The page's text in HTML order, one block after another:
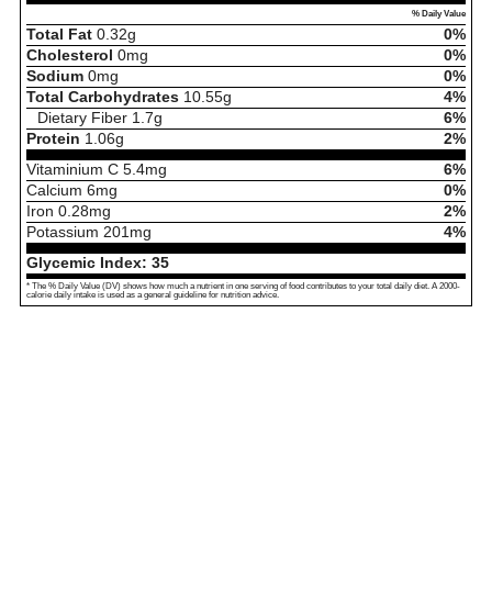
% Daily Value
Total Fat 0.32g
0%
Cholesterol 0mg
0%
Sodium 0mg
0%
Total Carbohydrates 10.55g
4%
Dietary Fiber 1.7g
6%
Protein 1.06g
2%
Vitaminium C 5.4mg
6%
Calcium 6mg
0%
Iron 0.28mg
2%
Potassium 201 mg
4%
Glycemic Index: 35
* The % Daily Value (DV) shows how much a nutrient in one serving of food contributes to your total daily diet. A 2000-
calorie daily intake is used as a general guideline for nutrition advice.